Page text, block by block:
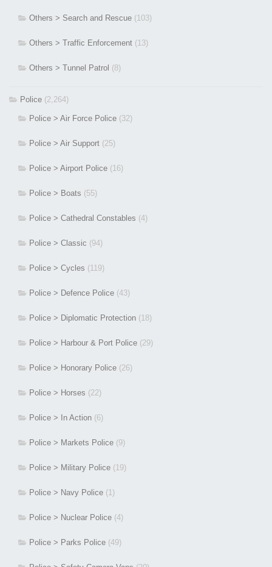
Others > Search and Rescue (103)
Others > Traffic Enforcement (13)
Others > Tunnel Patrol (8)
Police (2,264)
Police > Air Force Police (32)
Police > Air Support (25)
Police > Airport Police (16)
Police > Boats (55)
Police > Cathedral Constables (4)
Police > Classic (94)
Police > Cycles (119)
Police > Defence Police (43)
Police > Diplomatic Protection (18)
Police > Harbour & Port Police (29)
Police > Honorary Police (26)
Police > Horses (22)
Police > In Action (6)
Police > Markets Police (9)
Police > Military Police (19)
Police > Navy Police (1)
Police > Nuclear Police (4)
Police > Parks Police (49)